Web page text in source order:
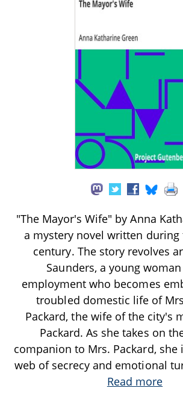
"The Mayor's Wife" by Anna
a mystery novel written during
century. The story revolves
Saunders, a young
employment who becomes
troubled domestic life of
Packard, the wife of the city's
Packard. As she takes on
companion to Mrs. Packard, she
web of secrecy and emotional
Read more